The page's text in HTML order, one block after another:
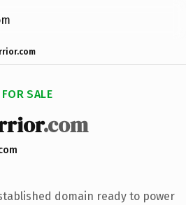
SALE
.com
domain ready to power